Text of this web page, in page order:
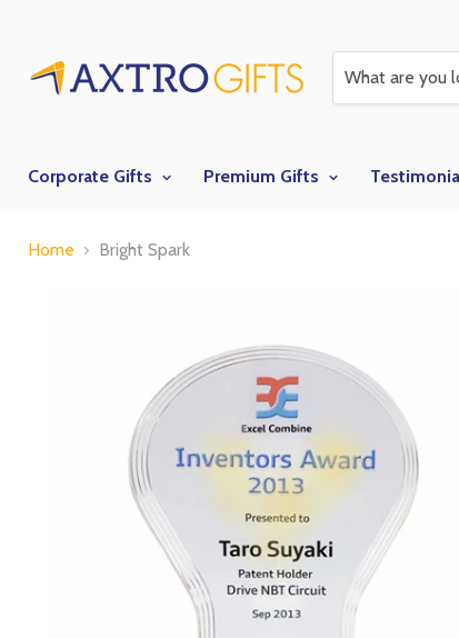
Corporate Gifts Premium Gifts
Home Bright Spark